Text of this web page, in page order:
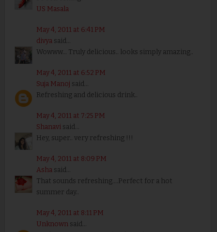
US Masala
May 4, 2011 at 6:41 PM
divyasaid...
Wowww... Truly delicious.. looks simply amazing..
May 4, 2011 at 6:52 PM
Suja Manoj said...
Refreshing and delicious drink..
May 4, 2011 at 7:25 PM
Shanavisaid...
Hey, super.. very refreshing !!!
May 4, 2011 at 8:09 PM
Ashasaid...
That sounds refreshing....Perfect for a hot
summer day..
May 4, 2011 at 8:11 PM
Unknownsaid...